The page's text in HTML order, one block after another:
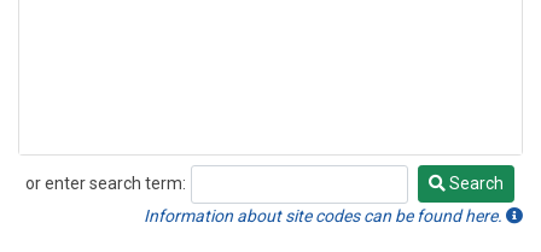
or enter search term:
Search
Search
Information about site codes can be found here.